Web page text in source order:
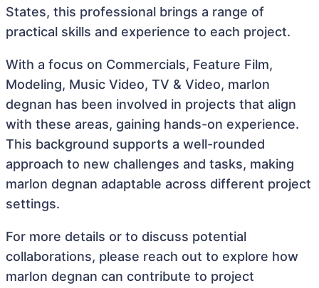
States, this professional brings a range of
practical skills and experience to each project.
With a focus on Commercials, Feature Film,
Modeling, Music Video, TV & Video, marlon
degnan has been involved in projects that align
with these areas, gaining hands-on experience.
This background supports a well-rounded
approach to new challenges and tasks, making
marlon degnan adaptable across different project
settings.
For more details or to discuss potential
collaborations, please reach out to explore how
marlon degnan can contribute to project